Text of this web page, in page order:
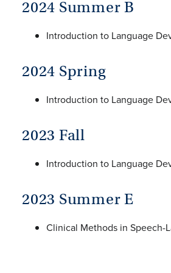
2024 Summer B
Introduction to Language
2024 Spring
Introduction to Language
2023 Fall
Introduction to Language
2023 Summer E
Clinical Methods in Speech-